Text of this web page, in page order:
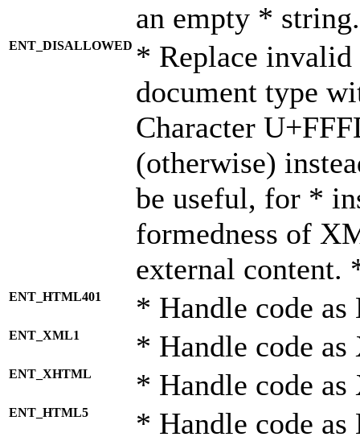
an empty *
ENT_DISALLOWED * Replace
document type
Character
(otherwise)
be useful, for *
formedness of
external content.
ENT_HTML401 * Handle code
ENT_XML1 * Handle code
ENT_XHTML * Handle code
ENT_HTML5 * Handle code